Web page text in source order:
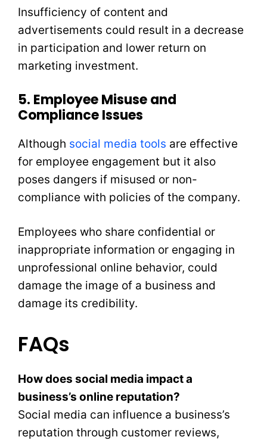
Insufficiency of content and
advertisements could result in a decrease
in participation and lower return on
marketing investment.
5. Employee Misuse and
Compliance Issues
Although social media tools are effective
for employee engagement but it also
poses dangers if misused or non-
compliance with policies of the company.
Employees who share confidential or
inappropriate information or engaging in
unprofessional online behavior, could
damage the image of a business and
damage its credibility.
FAQs
How does social media impact a
business’s online reputation?
Social media can influence a business’s
reputation through customer reviews,